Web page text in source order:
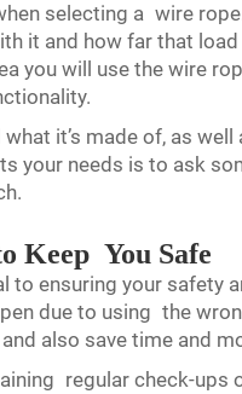
selecting a wire
it and how far that
you will use the wire
it’s made of, as
your needs is to ask
Keep You Safe
to ensuring your safety
due to using the
also save time and
regular check-ups